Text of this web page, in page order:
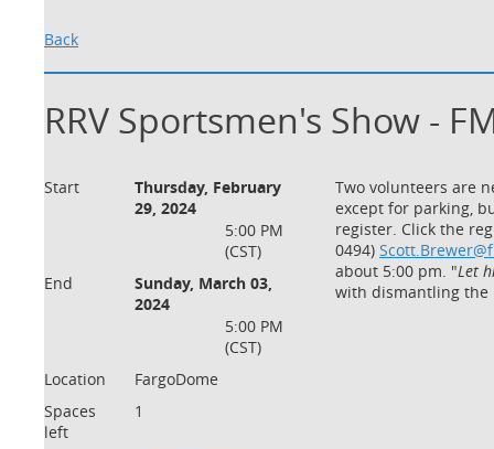
Back
RRV Sportsmen's Show -
Start
Thursday, February
29, 2024
5:00 PM
(CST)
End
Sunday, March 03,
2024
5:00 PM
(CST)
Location
FargoDome
Spaces
left
1
Two volunteers are
except for parking,
register. Click the
0494)
about 5:00 pm. "Let
with dismantling